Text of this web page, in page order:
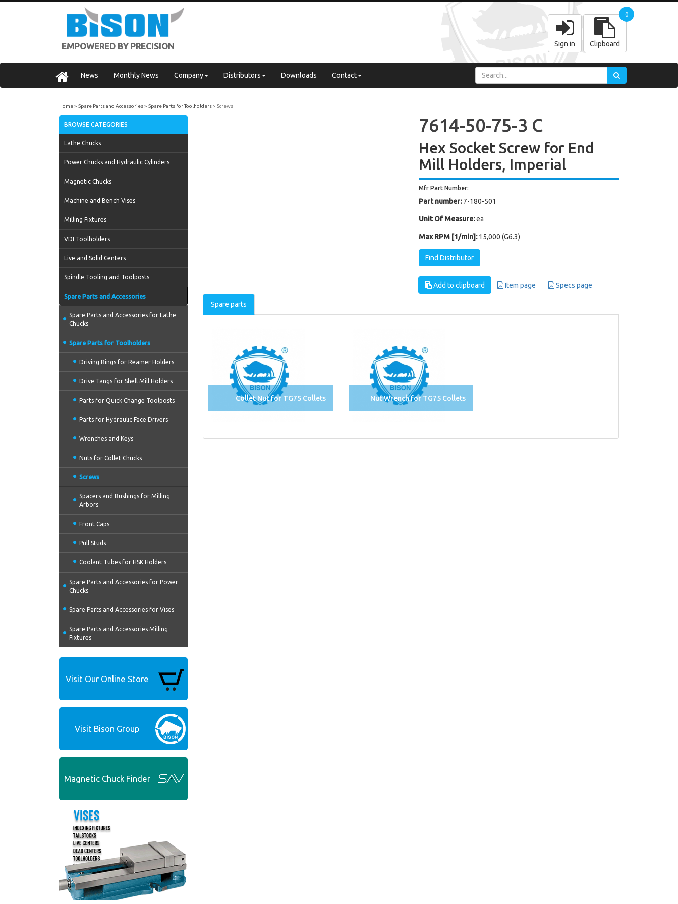
EMPOWERED BY PRECISION Sign in Clipboard
0
News Monthly News Company Distributors Downloads Contact
Home Spare Parts and Accessories Spare Parts for Toolholders Screws
BROWSE CATEGORIES
Lathe Chucks
Power Chucks and Hydraulic Cylinders
Magnetic Chucks
Machine and Bench Vises
Milling Fixtures
VDI Toolholders
Live and Solid Centers
Spindle Tooling and Toolposts
Spare Parts and Accessories
Spare Parts and Accessories for Lathe
Chucks
Spare Parts for Toolholders
Driving Rings for Reamer Holders
Drive Tangs for Shell Mill Holders
Parts for Quick Change Toolposts
Parts for Hydraulic Face Drivers
Wrenches and Keys
Nuts for Collet Chucks
Screws
Spacers and Bushings for Milling
Arbors
Front Caps
Pull Studs
Coolant Tubes for HSK Holders
Spare Parts and Accessories for Power
Chucks
Spare Parts and Accessories for Vises
Spare Parts and Accessories Milling
Fixtures
Visit Our Online Store
Visit Bison Group
Magnetic Chuck Finder
7614-50-75-3 C
Hex Socket Screw for End
Mill Holders, Imperial
Mfr Part Number:
Part number: 7-180-501
Unit Of Measure: ea
Max RPM [1/min]: 15,000 (G6.3)
Find Distributor
Add to clipboard Item page Specs page
Spare parts
Collet Nut for TG75 Collets Nut Wrench for TG75 Collets